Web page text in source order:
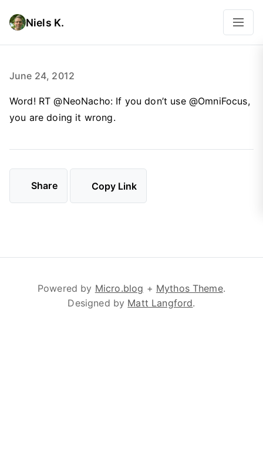
Niels K.
June 24, 2012
Word! RT @NeoNacho: If you don’t use @OmniFocus,
you are doing it wrong.
Share Copy Link
Powered by Micro.blog + Mythos Theme.
Designed by Matt Langford.